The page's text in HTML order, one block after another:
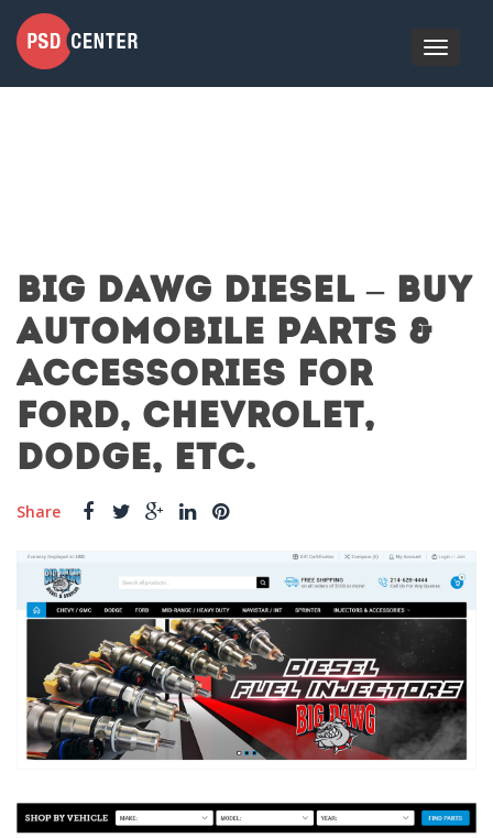
BIG DAWG DIESEL – BUY
AUTOMOBILE PARTS &
ACCESSORIES FOR
FORD, CHEVROLET,
DODGE, ETC.
Share